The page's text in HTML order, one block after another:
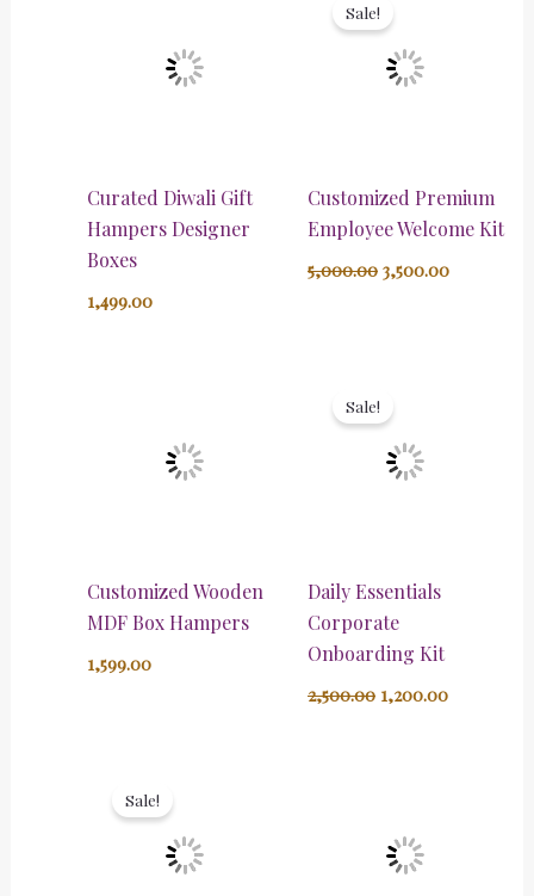
Curated Diwali Gift
Hampers Designer
Boxes
1,499.00
Sale!
Customized Premium
Employee Welcome Kit
5,000.00
was:
₹5,000.00.
3,500.00
Customized Wooden
MDF Box Hampers
1,599.00
Sale!
Daily Essentials
Corporate
Onboarding Kit
2,500.00
was:
₹2,500.00.
1,200.00
Sale!price
was:
₹999.00.